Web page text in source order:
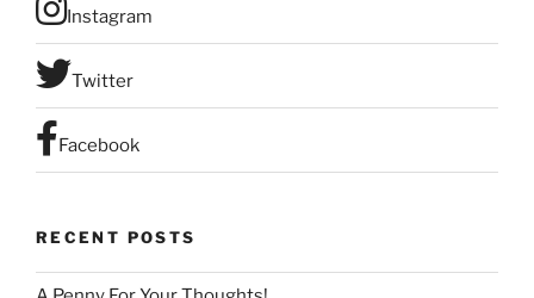
Instagram
Twitter
Facebook
RECENT POSTS